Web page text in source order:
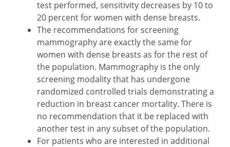
test performed, sensitivity decreases by 10 to
20 percent for women with dense breasts.
The recommendations for screening
mammography are exactly the same for
women with dense breasts as for the rest of
the population. Mammography is the only
screening modality that has undergone
randomized controlled trials demonstrating a
reduction in breast cancer mortality. There is
no recommendation that it be replaced with
another test in any subset of the population.
For patients who are interested in additional